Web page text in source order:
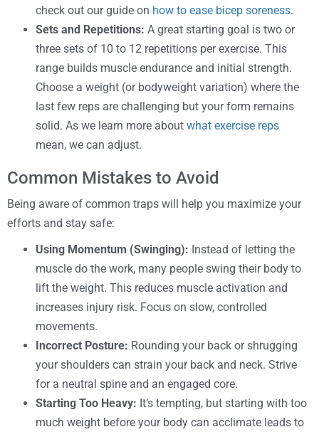
check out our guide on how to ease bicep soreness.
Sets and Repetitions: A great starting goal is two or
three sets of 10 to 12 repetitions per exercise. This
range builds muscle endurance and initial strength.
Choose a weight (or bodyweight variation) where the
last few reps are challenging but your form remains
solid. As we learn more about what exercise reps
mean, we can adjust.
Common Mistakes to Avoid
Being aware of common traps will help you maximize your
efforts and stay safe:
Using Momentum (Swinging): Instead of letting the
muscle do the work, many people swing their body to
lift the weight. This reduces muscle activation and
increases injury risk. Focus on slow, controlled
movements.
Incorrect Posture: Rounding your back or shrugging
your shoulders can strain your back and neck. Strive
for a neutral spine and an engaged core.
Starting Too Heavy: It’s tempting, but starting with too
much weight before your body can acclimate leads to